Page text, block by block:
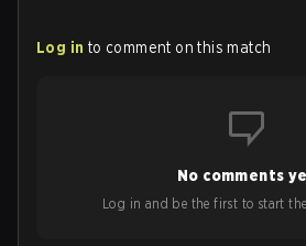
Log in to comment on this match
No comments
Log in and be the first to start